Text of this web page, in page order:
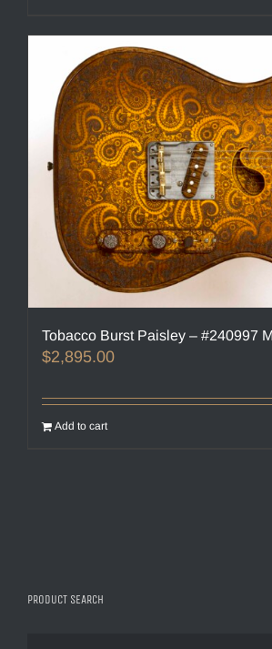
Tobacco Burst Paisley – #240997
$2,895.00
Add to cart
PRODUCT SEARCH